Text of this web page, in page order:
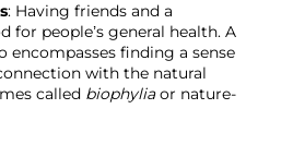
: Having friends and a
for people’s general health. A
encompasses finding a sense
with the natural
called biophylia or nature-